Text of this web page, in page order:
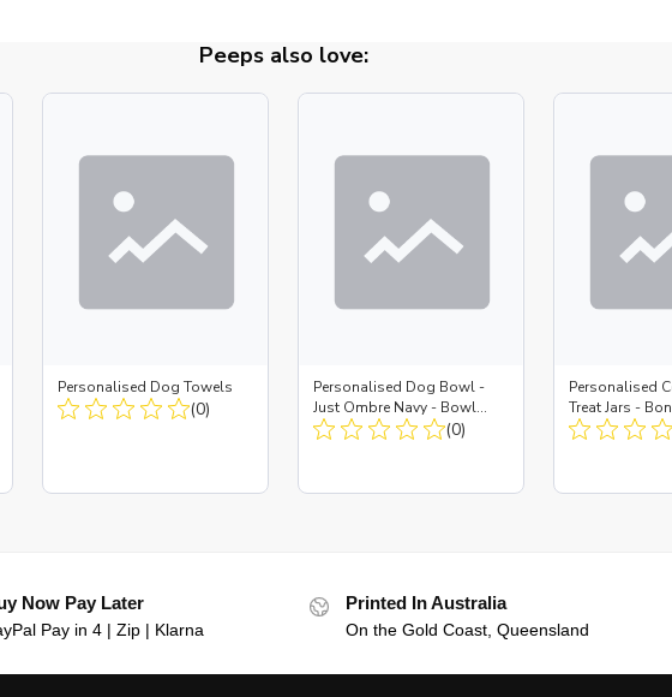
Peeps also love:
Personalised Dog Towels
(0)
Personalised Dog Bowl -
Just Ombre Navy - Bowl
Large + Metal Insert(0)
Personalised
Treat Jars -
Now Pay Later
Pay in 4 | Zip | Klarna
Printed In Australia
On the Gold Coast, Queensland